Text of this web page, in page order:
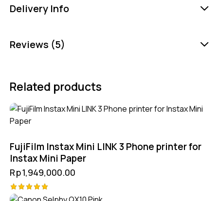
Delivery Info
Reviews (5)
Related products
FujiFilm Instax Mini LINK 3 Phone printer for
Instax Mini Paper
Rp1,949,000.00
Rated